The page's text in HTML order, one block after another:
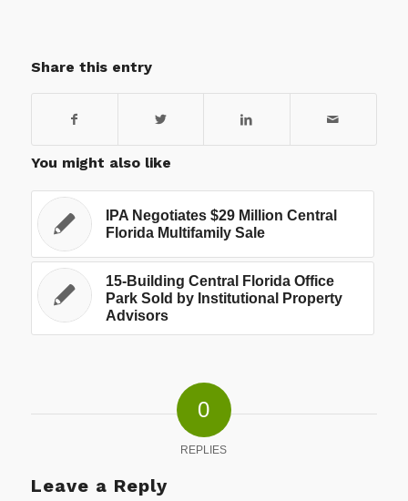
Share this entry
You might also like
IPA Negotiates $29 Million Central
Florida Multifamily Sale
15-Building Central Florida Office
Park Sold by Institutional Property
Advisors
0
REPLIES
Leave a Reply